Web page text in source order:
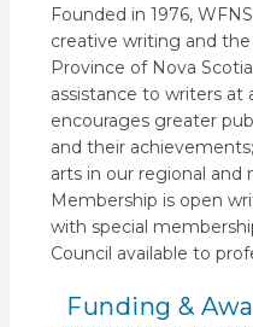
Founded in 1976,
creative writing and
Province of Nova
assistance to writers at
encourages greater
and their
arts in our regional and
Membership is open
with special
Council available to
Funding &